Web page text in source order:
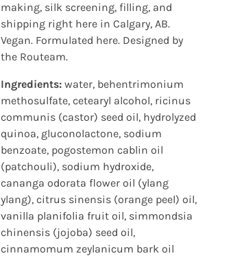
making, silk screening, filling, and
shipping right here in Calgary, AB.
Vegan. Formulated here. Designed by
the Routeam.
Ingredients: water, behentrimonium
methosulfate, cetearyl alcohol, ricinus
communis (castor) seed oil, hydrolyzed
quinoa, gluconolactone, sodium
benzoate, pogostemon cablin oil
(patchouli), sodium hydroxide,
cananga odorata flower oil (ylang
ylang), citrus sinensis (orange peel) oil,
vanilla planifolia fruit oil, simmondsia
chinensis (jojoba) seed oil,
cinnamomum zeylanicum bark oil